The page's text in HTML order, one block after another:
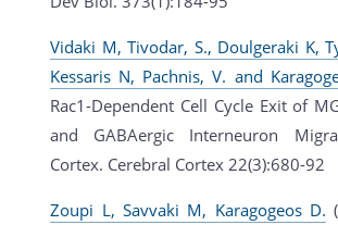
Vidaki M, Tivodar, S., Doulgeraki K,
Kessaris N, Pachnis, V. and
Rac1-Dependent Cell Cycle Exit of
and GABAergic Interneuron
Cortex. Cerebral Cortex 22(3):680-92
Zoupi L, Savvaki M, Karagogeos D.